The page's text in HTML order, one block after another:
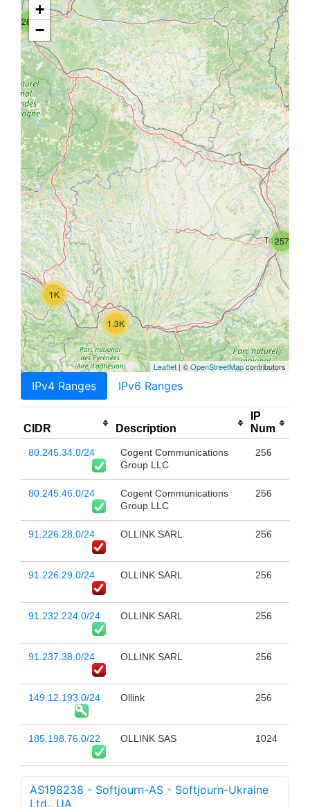
281
257
1K
1.3K
+
−
Leaflet| ©OpenStreetMapcontributors
IPv4 Ranges IPv6 Ranges
CIDR Description
IP
Num
80.245.34.0/24
Cogent Communications
Group LLC
256
80.245.46.0/24
Cogent Communications
Group LLC
256
91.226.28.0/24 OLLINK SARL 256
91.226.29.0/24 OLLINK SARL 256
91.232.224.0/24 OLLINK SARL 256
91.237.38.0/24 OLLINK SARL 256
149.12.193.0/24 Ollink 256
185.198.76.0/22 OLLINK SAS 1024
AS198238 - Softjourn-AS - Softjourn-Ukraine
Ltd., UA